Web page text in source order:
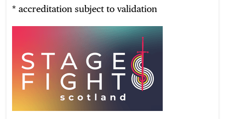
* accreditation subject to validation